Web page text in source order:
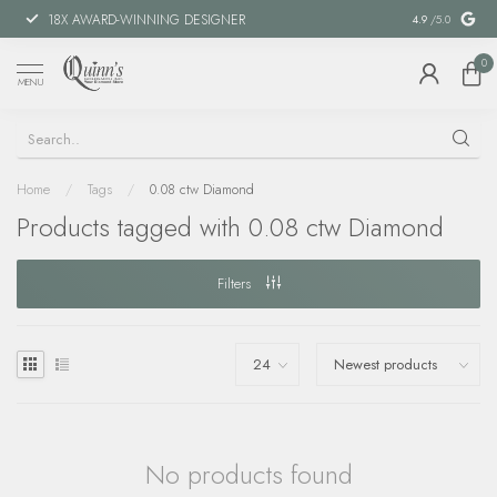
18X AWARD-WINNING DESIGNER SPECIAL
4.9 /5.0
MENU
0
Home / Tags / 0.08 ctw Diamond
Products tagged with 0.08 ctw Diamond
Filters
No products found